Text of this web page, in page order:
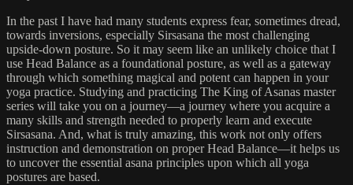
In the past I have had many students express fear, sometimes dread,
towards inversions, especially Sirsasana the most challenging
upside-down posture. So it may seem like an unlikely choice that I
use Head Balance as a foundational posture, as well as a gateway
through which something magical and potent can happen in your
yoga practice. Studying and practicing The King of Asanas master
series will take you on a journey—a journey where you acquire a
many skills and strength needed to properly learn and execute
Sirsasana. And, what is truly amazing, this work not only offers
instruction and demonstration on proper Head Balance—it helps us
to uncover the essential asana principles upon which all yoga
postures are based.